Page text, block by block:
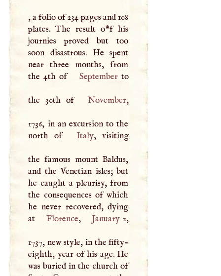
, a folio of 234 pages and 108
plates. The result o*f his
journies proved but too
soon disastrous. He spent
near three months, from
the 4th of
Septemberto
the 30th of November,
1736, in an excursion to the
north of
Italy, visiting
the famous mount Baldus,
and the Venetian isles; but
he caught a pleurisy, from
the consequences of which
he never recovered, dying
at
Florence, January2,
1737, new style, in the fifty-
eighth, year of his age. He
was buried in the church of